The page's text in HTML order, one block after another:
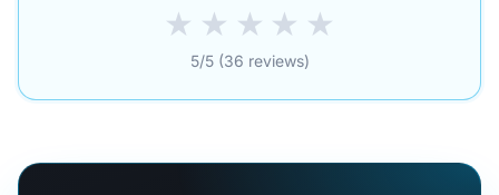
★ ★ ★ ★ ★
5/5 (36 reviews)